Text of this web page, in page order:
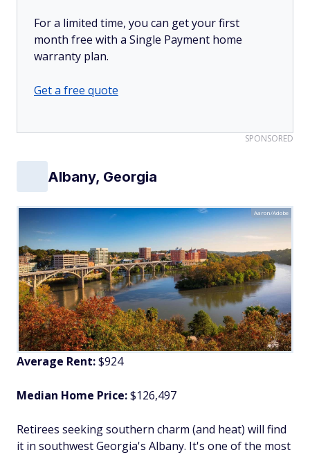
For a limited time, you can get your first
month free with a Single Payment home
warranty plan.
Get a free quote
SPONSORED
Albany, Georgia
Aaron/Adobe
Average Rent:$924
Median Home Price:$126,497
Retirees seeking southern charm (and heat) will find
it in southwest Georgia's Albany. It's one of the most